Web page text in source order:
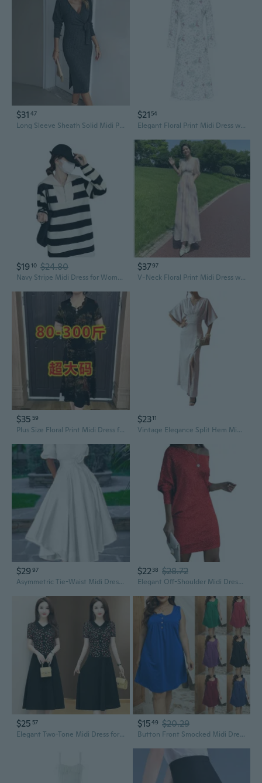
$31 47
Long Sleeve Sheath Solid Midi Polyester Dress All-Season Women V-Neck Elegant Lace-up Side Split
$21 54
Elegant Floral Print Midi Dress with Cinched Waist and 3/4 Sleeves
$1910 $24.80
Navy Stripe Midi Dress for Women Plus Size Flattering A-Line Retro Color Block Design
$3797
V-Neck Floral Print Midi Dress with Slit - A-Line Summer Vintage Style
$35 59
Plus Size Floral Print Midi Dress for Women | Stretchy Fabric for 100-150kg | Trendy Autumn Fashion
$2311
Vintage Elegance Split Hem Midi Dress: Flowy Short Sleeve Summer Dress for Women
$2997
Asymmetric Tie-Waist Midi Dress | Summer Women's Fashion
$2238 $28.72
Elegant Off-Shoulder Midi Dress with V-Neck & Sequin Details
$25 57
Elegant Two-Tone Midi Dress for Women: Flattering & Comfortable Summer Wear
$1549 $20.29
Button Front Smocked Midi Dress for Women Plus Size A-Line Casual Sleeveless Sundress